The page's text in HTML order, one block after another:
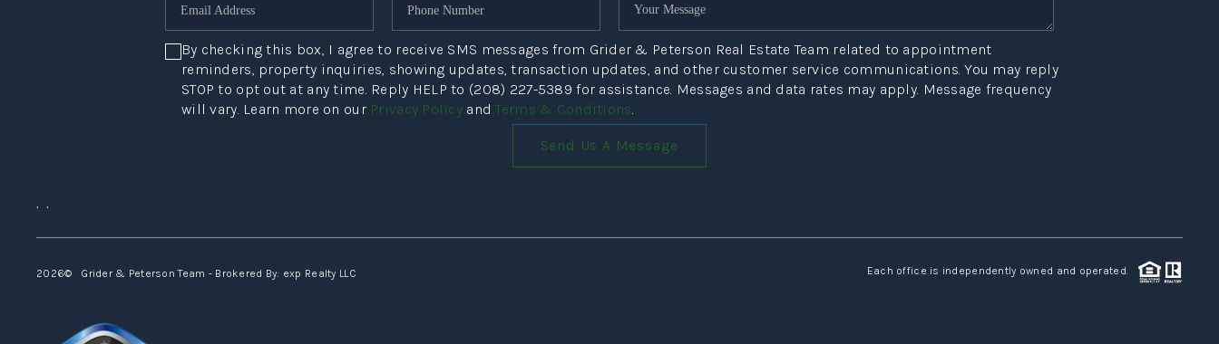
NEW CONSTRUCTION
PREFERRED VENDORS
COMMUNITY AND EVENTS
JOIN OUR TEAM
By checking this box, I agree to receive SMS messages from Grider & Peterson Real Estate Team related to appointment
reminders, property inquiries, showing updates, transaction updates, and other customer service communications. You may reply
STOP to opt out at any time. Reply HELP to (208) 227-5389 for assistance. Messages and data rates may apply. Message frequency
will vary. Learn more on our Privacy Policy andTerms & Conditions.
Send Us A Message
, ,
2026© Grider & Peterson Team - Brokered By: exp Realty LLC Each office is independently owned and operated.